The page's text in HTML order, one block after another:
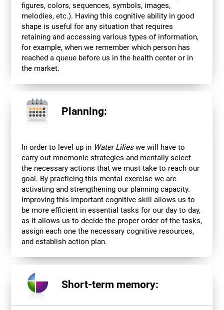
figures, colors, sequences, symbols, images,
melodies, etc.). Having this cognitive ability in good
shape is useful for any situation that requires
retaining and accessing various types of information,
for example, when we remember which person has
reached a queue before us in the health center or in
the market.
Planning:
In order to level up in Water Lilieswe will have to
carry out mnemonic strategies and mentally select
the necessary actions that we must take to reach our
goal. By practicing this mental exercise we are
activating and strengthening our planning capacity.
Improving this important cognitive skill allows us to
be more efficient in essential tasks for our day to day,
as it allows us to decide the proper order of the tasks,
assign each one the necessary cognitive resources,
and establish action plan.
Short-term memory: